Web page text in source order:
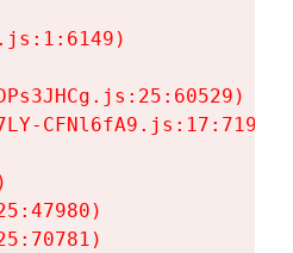
CFNl6fA9.js:17:7197)